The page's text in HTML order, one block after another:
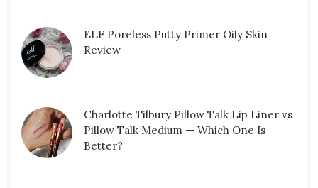
ELF Poreless Putty Primer Oily Skin
Review
Charlotte Tilbury Pillow Talk Lip Liner vs
Pillow Talk Medium — Which One Is
Better?